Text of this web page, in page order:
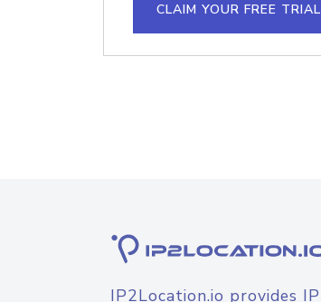
CLAIM YOUR FREE TRIAL
IP2Location.io provides IP